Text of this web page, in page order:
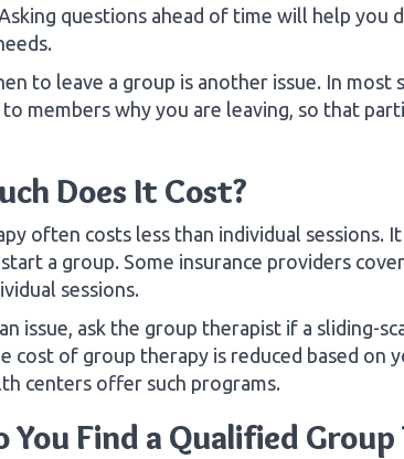
questions ahead of time will help
to leave a group is another issue. In
members why you are leaving, so that
Does It Cost?
often costs less than individual sessions.
a group. Some insurance providers
sessions.
issue, ask the group therapist if a sliding-
cost of group therapy is reduced based on
centers offer such programs.
You Find a Qualified